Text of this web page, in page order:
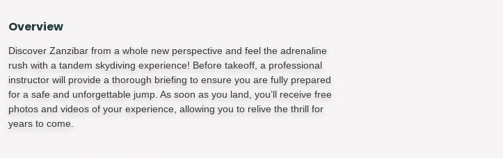
Overview
Discover Zanzibar from a whole new perspective and feel the adrenaline
rush with a tandem skydiving experience! Before takeoff, a professional
instructor will provide a thorough briefing to ensure you are fully prepared
for a safe and unforgettable jump. As soon as you land, you’ll receive free
photos and videos of your experience, allowing you to relive the thrill for
years to come.